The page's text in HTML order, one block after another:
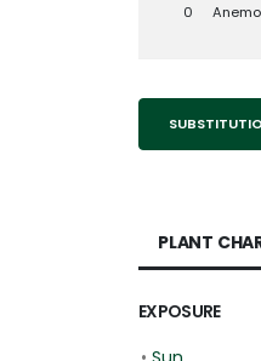
0
PLANT
EXPOSURE